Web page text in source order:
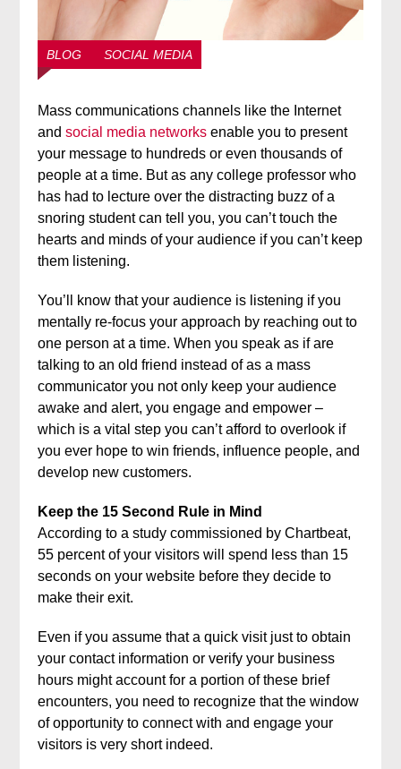
BLOG SOCIAL MEDIA
Mass communications channels like the Internet
andsocial media networks enable you to present
your message to hundreds or even thousands of
people at a time. But as any college professor who
has had to lecture over the distracting buzz of a
snoring student can tell you, you can’t touch the
hearts and minds of your audience if you can’t keep
them listening.
You’ll know that your audience is listening if you
mentally re-focus your approach by reaching out to
one person at a time. When you speak as if are
talking to an old friend instead of as a mass
communicator you not only keep your audience
awake and alert, you engage and empower –
which is a vital step you can’t afford to overlook if
you ever hope to win friends, influence people, and
develop new customers.
Keep the 15 Second Rule in Mind
According to a study commissioned by Chartbeat,
55 percent of your visitors will spend less than 15
seconds on your website before they decide to
make their exit.
Even if you assume that a quick visit just to obtain
your contact information or verify your business
hours might account for a portion of these brief
encounters, you need to recognize that the window
of opportunity to connect with and engage your
visitors is very short indeed.